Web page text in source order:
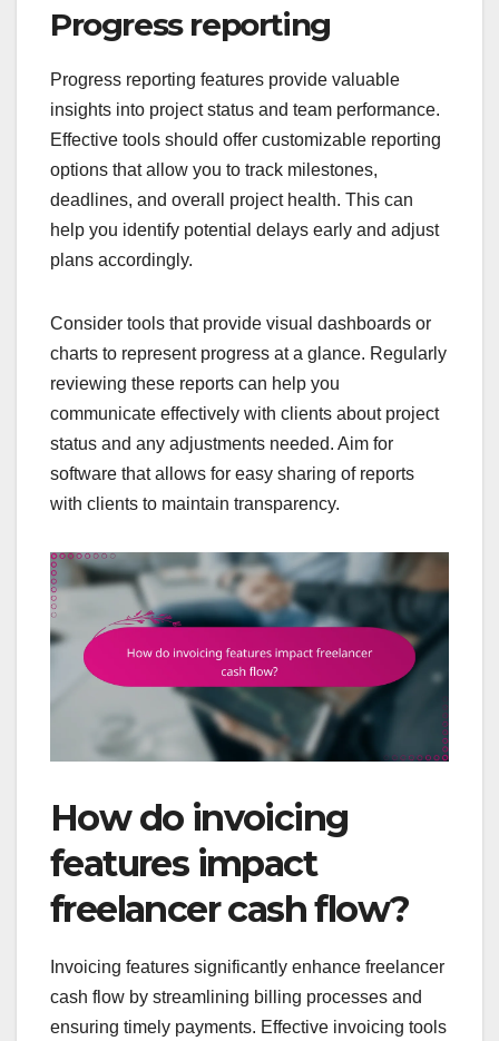
Progress reporting
Progress reporting features provide valuable
insights into project status and team performance.
Effective tools should offer customizable reporting
options that allow you to track milestones,
deadlines, and overall project health. This can
help you identify potential delays early and adjust
plans accordingly.
Consider tools that provide visual dashboards or
charts to represent progress at a glance. Regularly
reviewing these reports can help you
communicate effectively with clients about project
status and any adjustments needed. Aim for
software that allows for easy sharing of reports
with clients to maintain transparency.
How do invoicing
features impact
freelancer cash flow?
Invoicing features significantly enhance freelancer
cash flow by streamlining billing processes and
ensuring timely payments. Effective invoicing tools